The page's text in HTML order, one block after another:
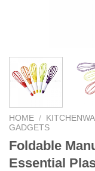
HOME /
GADGETS
Foldable
Essential